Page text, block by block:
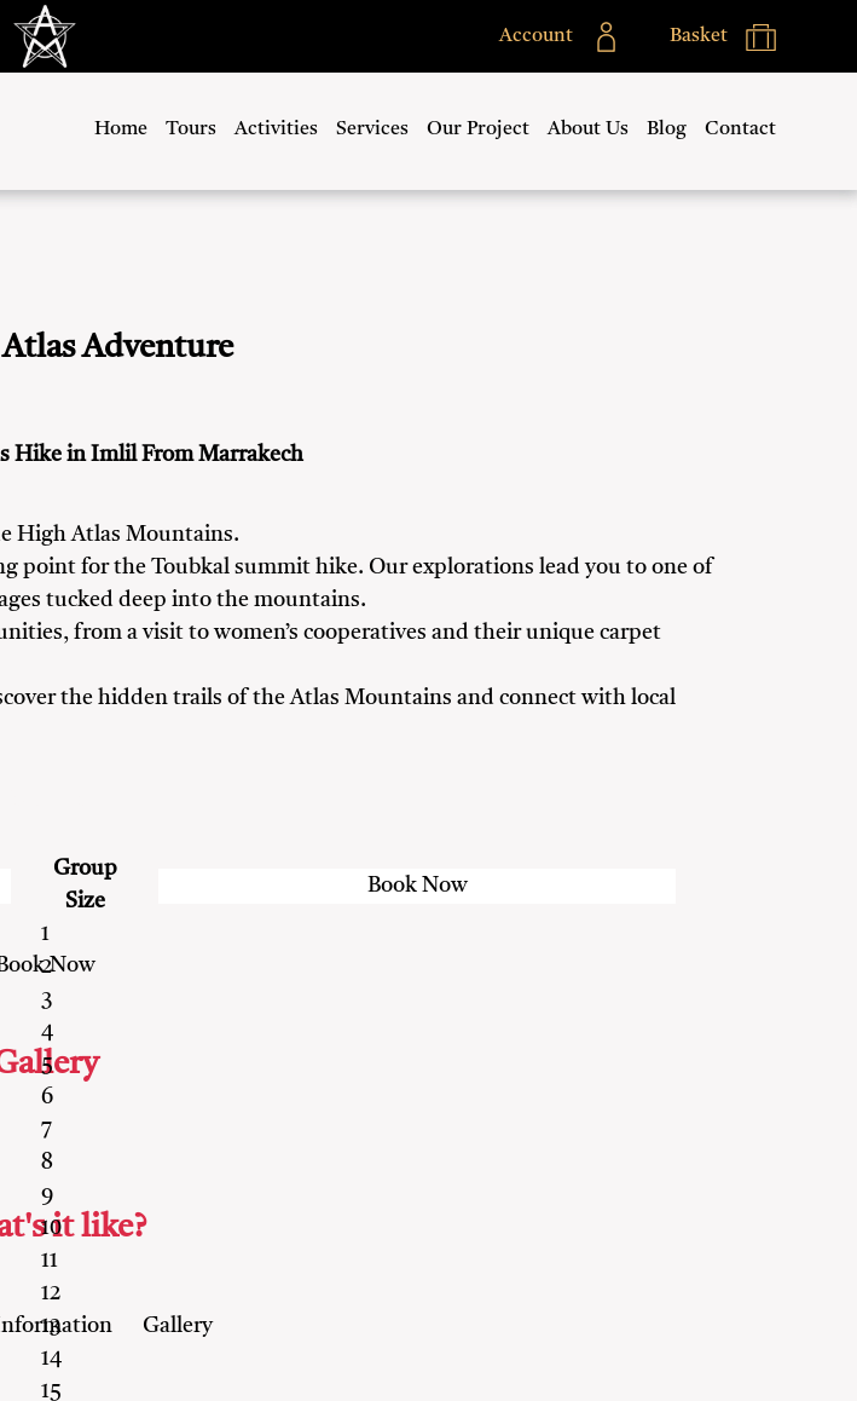
Account Basket
Home Tours Activities Services Our Project About Us Blog Contact
Adventure
Hike in Imlil From Marrakech
High Atlas Mountains.
point for the Toubkal summit hike. Our explorations lead you to one of
tucked deep into the mountains.
from a visit to women’s cooperatives and their unique carpet
the hidden trails of the Atlas Mountains and connect with local
Group
Size
1
2
3
4
5
6
7
8
9
10
11
12
13
14
15
it like?
Gallery